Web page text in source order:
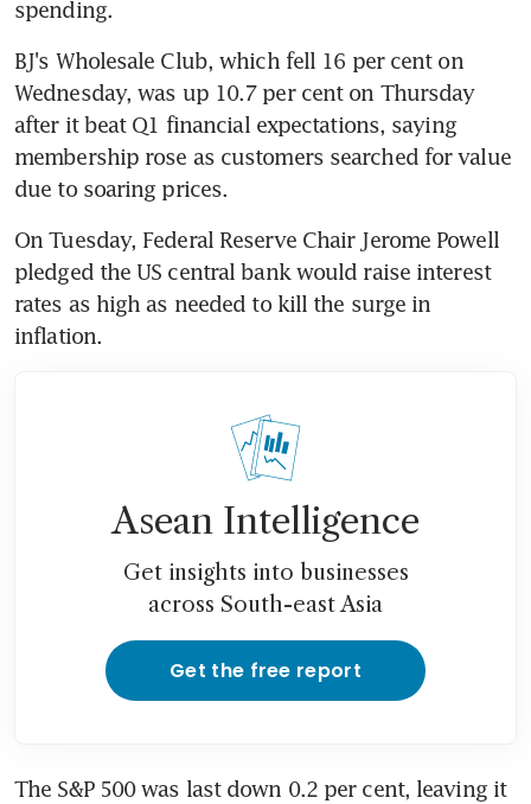
BJ's Wholesale Club, which fell 16 per cent on
Wednesday, was up 10.7 per cent on Thursday
after it beat Q1 financial expectations, saying
membership rose as customers searched for value
On Tuesday, Federal Reserve Chair Jerome Powell
pledged the US central bank would raise interest
rates as high as needed to kill the surge in
Asean Intelligence
Get insights into businesses
across South-east Asia
Get the free report
The S&P 500 was last down 0.2 per cent, leaving it